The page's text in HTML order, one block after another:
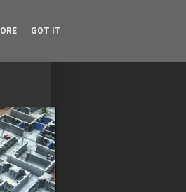
GOT IT